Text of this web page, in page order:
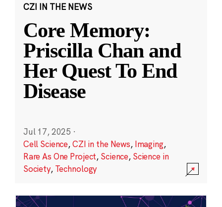
CZI IN THE NEWS
Core Memory:
Priscilla Chan and
Her Quest To End
Disease
Jul 17, 2025 ·
Cell Science,CZI in the News, Imaging,
Rare As One Project, Science, Science in
Society, Technology